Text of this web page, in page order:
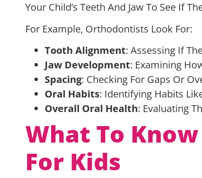
Your Child’s Teeth And Jaw To See If
For Example, Orthodontists Look For:
Tooth Alignment: Assessing If
Jaw Development: Examining
Spacing: Checking For Gaps Or
Oral Habits: Identifying Habits
Overall Oral Health: Evaluating
What To
For Kids